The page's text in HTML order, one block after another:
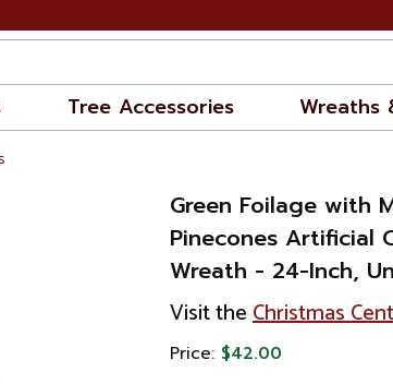
Tree Accessories Wreaths
Green Foilage with
Pinecones Artificial
Wreath - 24-Inch,
Visit theChristmas
Price: $42.00